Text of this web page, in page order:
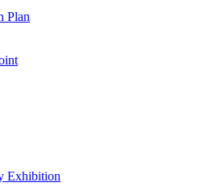
Plan
Exhibition